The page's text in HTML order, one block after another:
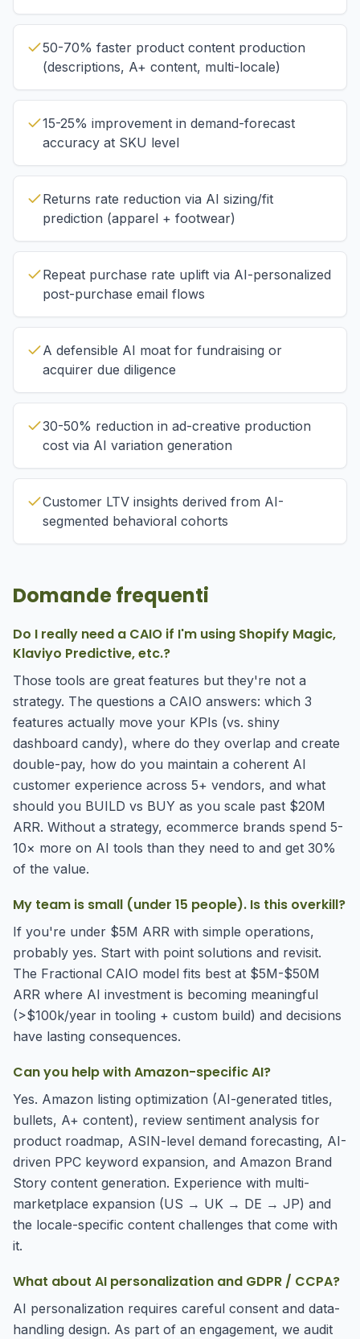
50-70% faster product content production
(descriptions, A+ content, multi-locale)
15-25% improvement in demand-forecast
accuracy at SKU level
Returns rate reduction via AI sizing/fit
prediction (apparel + footwear)
Repeat purchase rate uplift via AI-personalized
post-purchase email flows
A defensible AI moat for fundraising or
acquirer due diligence
30-50% reduction in ad-creative production
cost via AI variation generation
Customer LTV insights derived from AI-
segmented behavioral cohorts
Domande frequenti
Do I really need a CAIO if I'm using Shopify Magic,
Klaviyo Predictive, etc.?
Those tools are great features but they're not a
strategy. The questions a CAIO answers: which 3
features actually move your KPIs (vs. shiny
dashboard candy), where do they overlap and create
double-pay, how do you maintain a coherent AI
customer experience across 5+ vendors, and what
should you BUILD vs BUY as you scale past $20M
ARR. Without a strategy, ecommerce brands spend 5-
10× more on AI tools than they need to and get 30%
of the value.
My team is small (under 15 people). Is this overkill?
If you're under $5M ARR with simple operations,
probably yes. Start with point solutions and revisit.
The Fractional CAIO model fits best at $5M-$50M
ARR where AI investment is becoming meaningful
(>$100k/year in tooling + custom build) and decisions
have lasting consequences.
Can you help with Amazon-specific AI?
Yes. Amazon listing optimization (AI-generated titles,
bullets, A+ content), review sentiment analysis for
product roadmap, ASIN-level demand forecasting, AI-
driven PPC keyword expansion, and Amazon Brand
Story content generation. Experience with multi-
marketplace expansion (US → UK → DE → JP) and
the locale-specific content challenges that come with
it.
What about AI personalization and GDPR / CCPA?
AI personalization requires careful consent and data-
handling design. As part of an engagement, we audit